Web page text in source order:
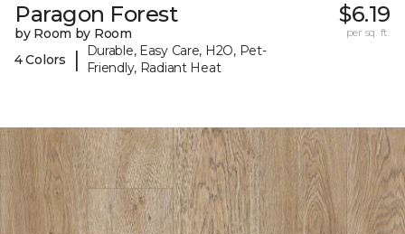
Paragon Forest
by Room by Room
4 Colors
|
Durable, Easy Care, H2O, Pet-
Friendly, Radiant Heat
$6.19
per sq. ft.